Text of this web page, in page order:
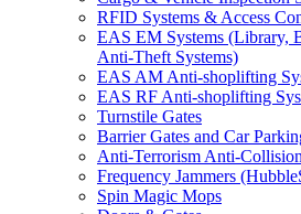
RFID Systems & Access
EAS EM Systems (Library,
Anti-Theft Systems)
EAS AM Anti-shoplifting
EAS RF Anti-shoplifting
Turnstile Gates
Barrier Gates and Car
Anti-Terrorism Anti-
Frequency Jammers
Spin Magic Mops